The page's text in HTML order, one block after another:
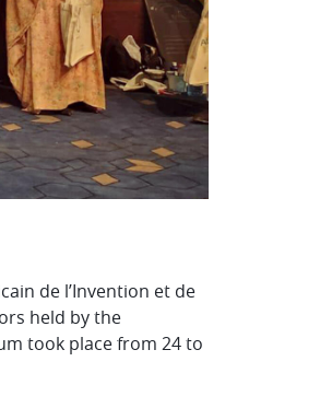
de l’Invention et de
held by the
took place from 24 to